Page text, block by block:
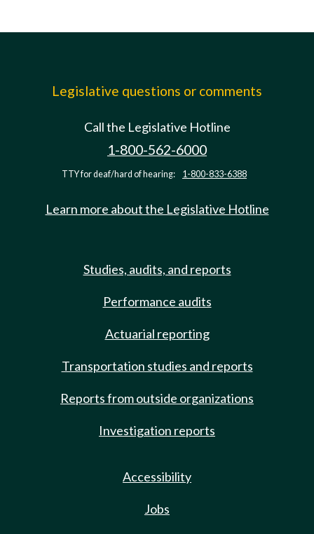
Legislative questions or comments
Call the Legislative Hotline
1-800-562-6000
TTY for deaf/hard of hearing: 1-800-833-6388
Learn more about the Legislative Hotline
Studies, audits, and reports
Performance audits
Actuarial reporting
Transportation studies and reports
Reports from outside organizations
Investigation reports
Accessibility
Jobs